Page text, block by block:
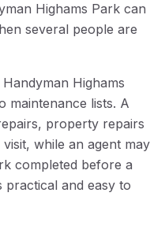
Highams Park can
several people are
Highams
maintenance lists. A
property repairs
while an agent may
completed before a
practical and easy to